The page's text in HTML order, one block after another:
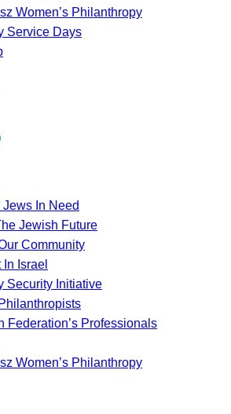
Women’s Philanthropy
Service Days
In Need
Jewish Future
Community
Israel
Security Initiative
Federation’s Professionals
Women’s Philanthropy